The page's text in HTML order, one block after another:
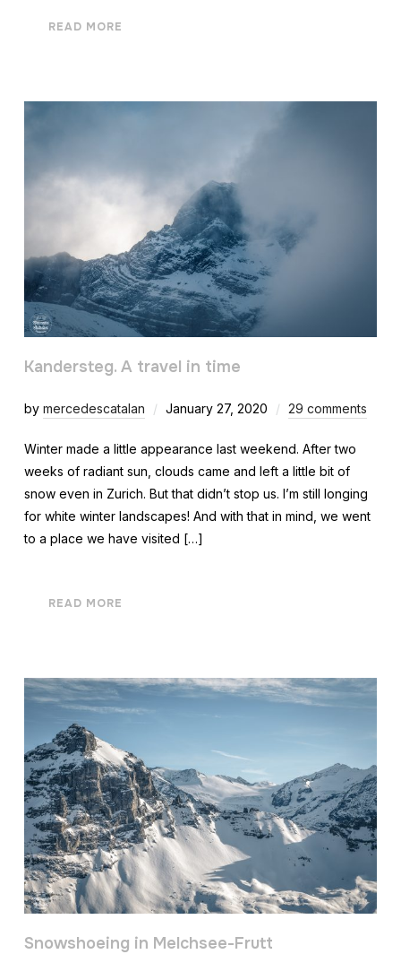
READ MORE
Kandersteg. A travel in time
by mercedescatalan January 27, 2020 29 comments
Winter made a little appearance last weekend. After two
weeks of radiant sun, clouds came and left a little bit of
snow even in Zurich. But that didn’t stop us. I’m still longing
for white winter landscapes! And with that in mind, we went
to a place we have visited […]
READ MORE
Snowshoeing in Melchsee-Frutt